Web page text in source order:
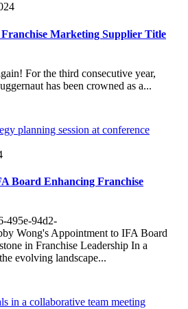
Marketing Supplier Title
For the third consecutive year,
has been crowned as a...
Board Enhancing Franchise
495e-94d2-
Wong's Appointment to IFA Board
in Franchise Leadership In a
evolving landscape...